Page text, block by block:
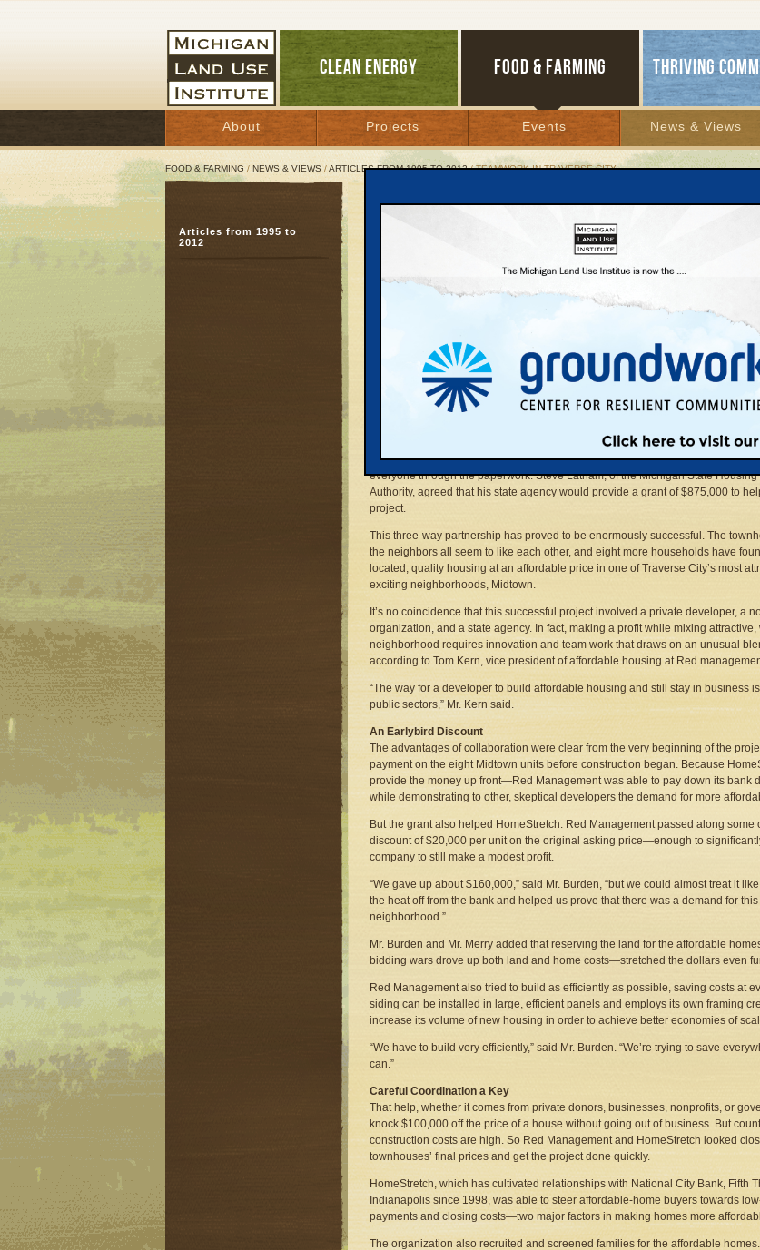
CLEAN ENERGY FOOD & FARMING THRIVING
About Projects Events News & Views
FOOD & FARMING / NEWS & VIEWS /ARTICLES FROM 1995 TO 2012/ TEAMWORK IN TRAVERSE CITY
Teamwork in Traverse City
State agency, local nonprofit help developer
while doing good
July 8, 2006 | ByCarolyn Kelly
TRAVERSE CITY —Sometimes a little caffeine goes a long way. Three years
down together for a cup of coffee and stood up with a plan to integrate
housing into one of Traverse City’s most desirable, new, downtown
Tim Burden, a local developer, would sell eight townhouses to HomeStretch, a
grants and low-interest loans, find the right buyers—working families making
$40,000 a year and who cannot afford the going rate for quality housing in
everyone through the paperwork. Steve Latham, of the Michigan State
Authority, agreed that his state agency would provide a grant of $875,000 to
project.
This three-way partnership has proved to be enormously successful. The
the neighbors all seem to like each other, and eight more households have
located, quality housing at an affordable price in one of Traverse City’s most
exciting neighborhoods, Midtown.
It’s no coincidence that this successful project involved a private developer, a
organization, and a state agency. In fact, making a profit while mixing
neighborhood requires innovation and team work that draws on an unusual
according to Tom Kern, vice president of affordable housing at Red
“The way for a developer to build affordable housing and still stay in business
public sectors,” Mr. Kern said.
An Earlybird Discount
The advantages of collaboration were clear from the very beginning of the
payment on the eight Midtown units before construction began. Because
provide the money up front—Red Management was able to pay down its bank
while demonstrating to other, skeptical developers the demand for more
But the grant also helped HomeStretch: Red Management passed along
discount of $20,000 per unit on the original asking price—enough to
company to still make a modest profit.
“We gave up about $160,000,” said Mr. Burden, “but we could almost treat it
the heat off from the bank and helped us prove that there was a demand for
neighborhood.”
Mr. Burden and Mr. Merry added that reserving the land for the affordable
bidding wars drove up both land and home costs—stretched the dollars even
Red Management also tried to build as efficiently as possible, saving costs at
siding can be installed in large, efficient panels and employs its own framing
increase its volume of new housing in order to achieve better economies of
“We have to build very efficiently,” said Mr. Burden. “We’re trying to save
can.”
Careful Coordination a Key
That help, whether it comes from private donors, businesses, nonprofits, or
knock $100,000 off the price of a house without going out of business. But
construction costs are high. So Red Management and HomeStretch looked
townhouses’ final prices and get the project done quickly.
HomeStretch, which has cultivated relationships with National City Bank, Fifth
Indianapolis since 1998, was able to steer affordable-home buyers towards
payments and closing costs—two major factors in making homes more
The organization also recruited and screened families for the affordable
Articles from 1995 to
2012